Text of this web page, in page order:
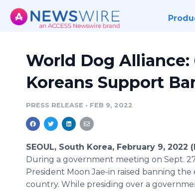
World Dog Alliance:
Koreans Support
PRESS RELEASE • FEB 9, 2022
SEOUL, South Korea, February 9, 2022
During a government meeting on Sept.
President Moon Jae-in raised banning
country. While presiding over a